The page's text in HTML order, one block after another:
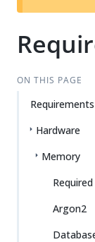
ON THIS PAGE
Requirements
Hardware
Memory
Argon2